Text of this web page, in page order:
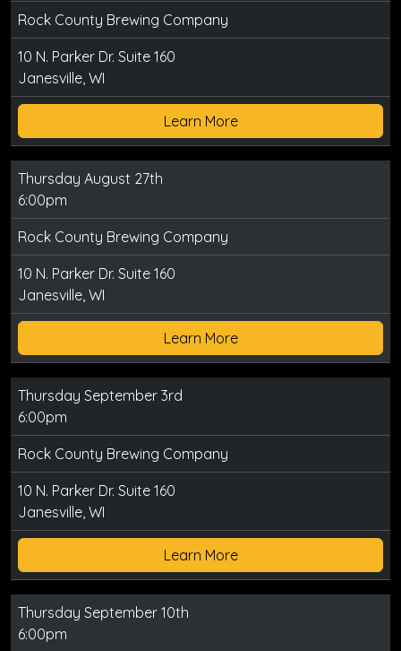
Rock County Brewing Company
10 N. Parker Dr. Suite 160
Janesville, WI
Learn More
Thursday August 27th
6:00pm
Rock County Brewing Company
10 N. Parker Dr. Suite 160
Janesville, WI
Learn More
Thursday September 3rd
6:00pm
Rock County Brewing Company
10 N. Parker Dr. Suite 160
Janesville, WI
Learn More
Thursday September 10th
6:00pm